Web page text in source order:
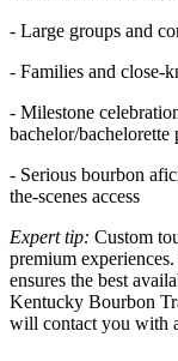
- Large groups and
- Families and close-
- Milestone
bachelor/bachelorette
- Serious bourbon
the-scenes access
Expert tip: Custom
premium
ensures the best
Kentucky Bourbon
will contact you with